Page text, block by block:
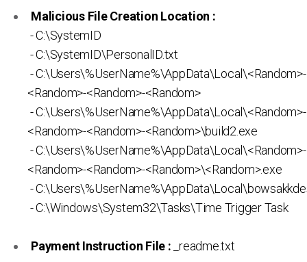
Malicious File Creation Location :
- C:\SystemID
- C:\SystemID\PersonalID.txt
-
<Random>-<Random>-<Random>
-
<Random>-<Random>-<Random>\build2.exe
-
<Random>-<Random>-<Random>\<Random>.exe
-
- C:\Windows\System32\Tasks\Time Trigger Task
Payment Instruction File : _readme.txt